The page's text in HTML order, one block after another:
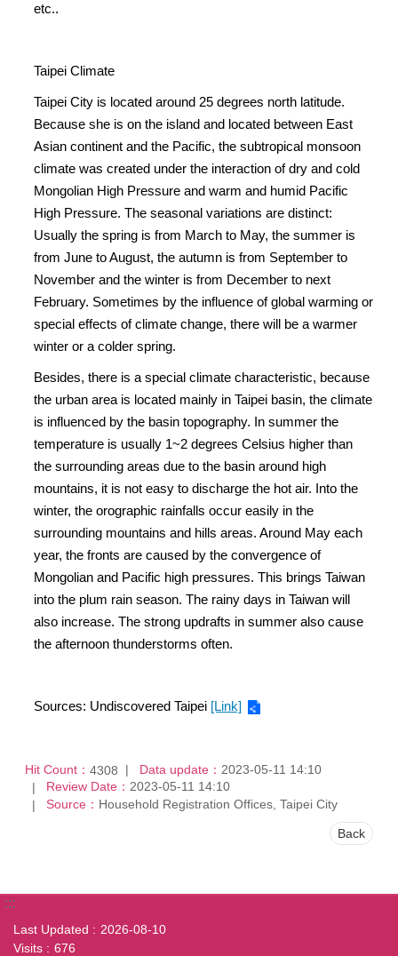
etc..
Taipei Climate
Taipei City is located around 25 degrees north latitude.
Because she is on the island and located between East
Asian continent and the Pacific, the subtropical monsoon
climate was created under the interaction of dry and cold
Mongolian High Pressure and warm and humid Pacific
High Pressure. The seasonal variations are distinct:
Usually the spring is from March to May, the summer is
from June to August, the autumn is from September to
November and the winter is from December to next
February. Sometimes by the influence of global warming or
special effects of climate change, there will be a warmer
winter or a colder spring.
Besides, there is a special climate characteristic, because
the urban area is located mainly in Taipei basin, the climate
is influenced by the basin topography. In summer the
temperature is usually 1~2 degrees Celsius higher than
the surrounding areas due to the basin around high
mountains, it is not easy to discharge the hot air. Into the
winter, the orographic rainfalls occur easily in the
surrounding mountains and hills areas. Around May each
year, the fronts are caused by the convergence of
Mongolian and Pacific high pressures. This brings Taiwan
into the plum rain season. The rainy days in Taiwan will
also increase. The strong updrafts in summer also cause
the afternoon thunderstorms often.
Sources: Undiscovered Taipei [Link]
Hit Count： 4308 Data update： 2023-05-11 14:10
Review Date： 2023-05-11 14:10
Source： Household Registration Offices, Taipei City
Back
:::
Last Updated
2026-08-10
Visits
676